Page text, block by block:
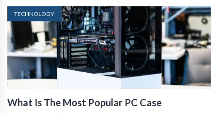
TECHNOLOGY
What Is The Most Popular PC Case